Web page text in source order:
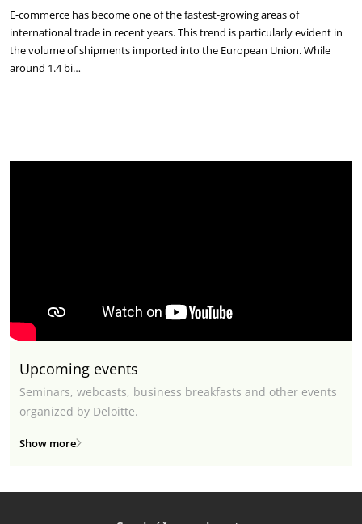
E-commerce has become one of the fastest-growing areas of
international trade in recent years. This trend is particularly evident in
the volume of shipments imported into the European Union. While
around 1.4 bi…
Upcoming events
Seminars, webcasts, business breakfasts and other events
organized by Deloitte.
Show more